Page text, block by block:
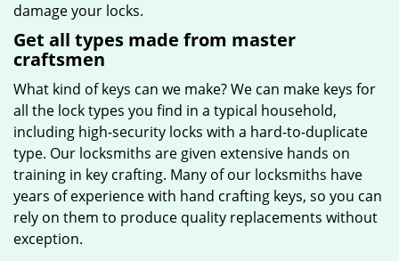
damage your locks.
Get all types made from master
craftsmen
What kind of keys can we make? We can make keys for
all the lock types you find in a typical household,
including high-security locks with a hard-to-duplicate
type. Our locksmiths are given extensive hands on
training in key crafting. Many of our locksmiths have
years of experience with hand crafting keys, so you can
rely on them to produce quality replacements without
exception.